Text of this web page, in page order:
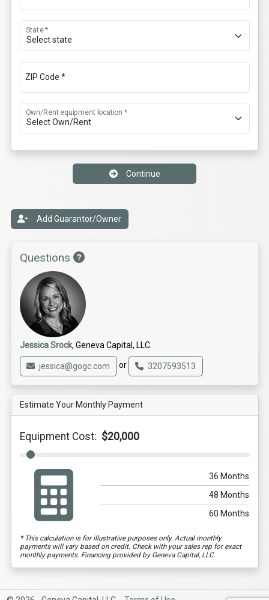
State *
ZIP Code *
Own/Rent equipment location *
Continue
Add Guarantor/Owner
Questions
Jessica Srock, Geneva Capital, LLC.
jessica@gogc.com or 3207593513
Estimate Your Monthly Payment
Equipment Cost: $20,000
36 Months
48 Months
60 Months
* This calculation is for illustrative purposes only. Actual monthly
payments will vary based on credit. Check with your sales rep for exact
monthly payments. Financing provided by Geneva Capital, LLC.